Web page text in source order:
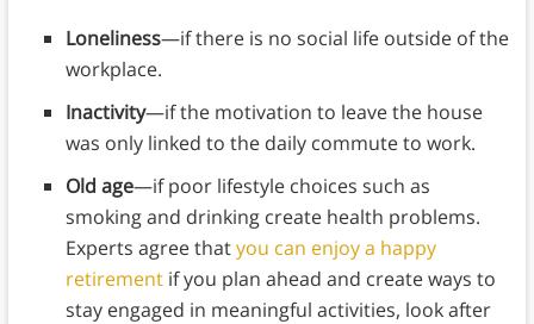
Loneliness—if there is no social life outside of the
workplace.
Inactivity—if the motivation to leave the house
was only linked to the daily commute to work.
Old age—if poor lifestyle choices such as
smoking and drinking create health problems.
Experts agree thatyou can enjoy a happy
retirementif you plan ahead and create ways to
stay engaged in meaningful activities, look after